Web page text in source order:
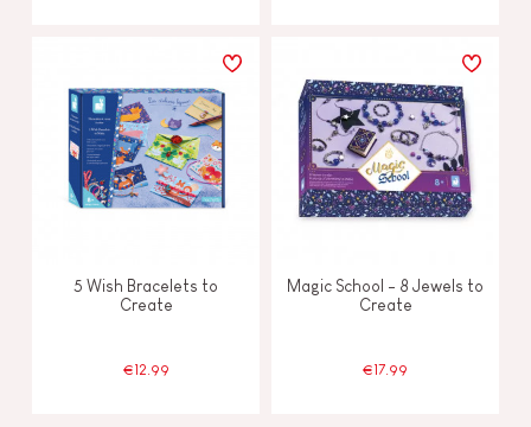
5 Wish Bracelets to
Create
€12.99
Magic School - 8 Jewels to
Create
€17.99